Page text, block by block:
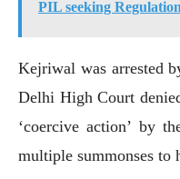
PIL seeking
Kejriwal was arrested
Delhi High Court
‘coercive action’ by
multiple summonses to